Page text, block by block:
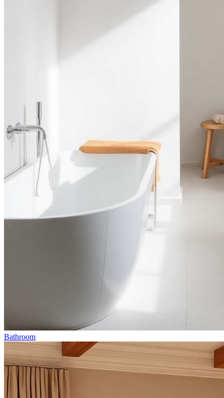
Bathroom